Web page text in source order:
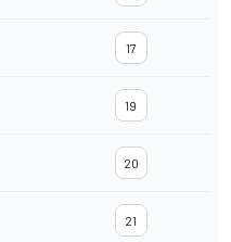
17
19
20
21